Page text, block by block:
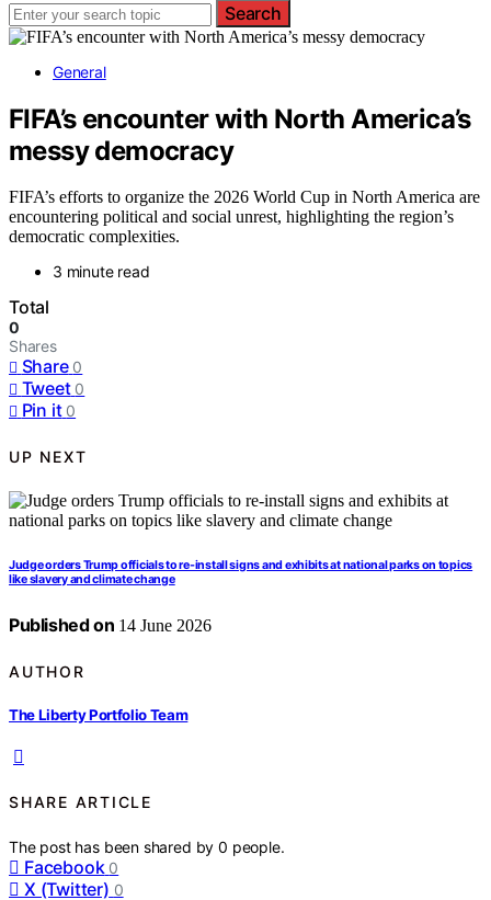
Search
General
FIFA’s encounter with North America’s
messy democracy
FIFA’s efforts to organize the 2026 World Cup in North America are
encountering political and social unrest, highlighting the region’s
democratic complexities.
3 minute read
Total
0
Shares
Share 0
Tweet 0
Pin it 0
UP NEXT
Judge orders Trump officials to re-install signs and exhibits at national parks on topics
like slavery and climate change
Published on 14 June 2026
AUTHOR
The Liberty Portfolio Team
SHARE ARTICLE
The post has been shared by0 people.
Facebook 0
X (Twitter) 0